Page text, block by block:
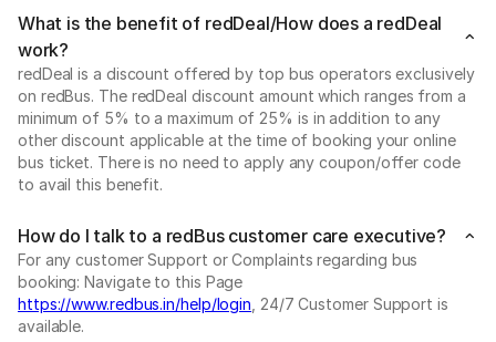
What is the benefit of redDeal/How does a redDeal
work?
redDeal is a discount offered by top bus operators exclusively
on redBus. The redDeal discount amount which ranges from a
minimum of 5% to a maximum of 25% is in addition to any
other discount applicable at the time of booking your online
bus ticket. There is no need to apply any coupon/offer code
to avail this benefit.
How do I talk to a redBus customer care executive?
For any customer Support or Complaints regarding bus
booking: Navigate to this Page
https://www.redbus.in/help/login , 24/7 Customer Support is
available.